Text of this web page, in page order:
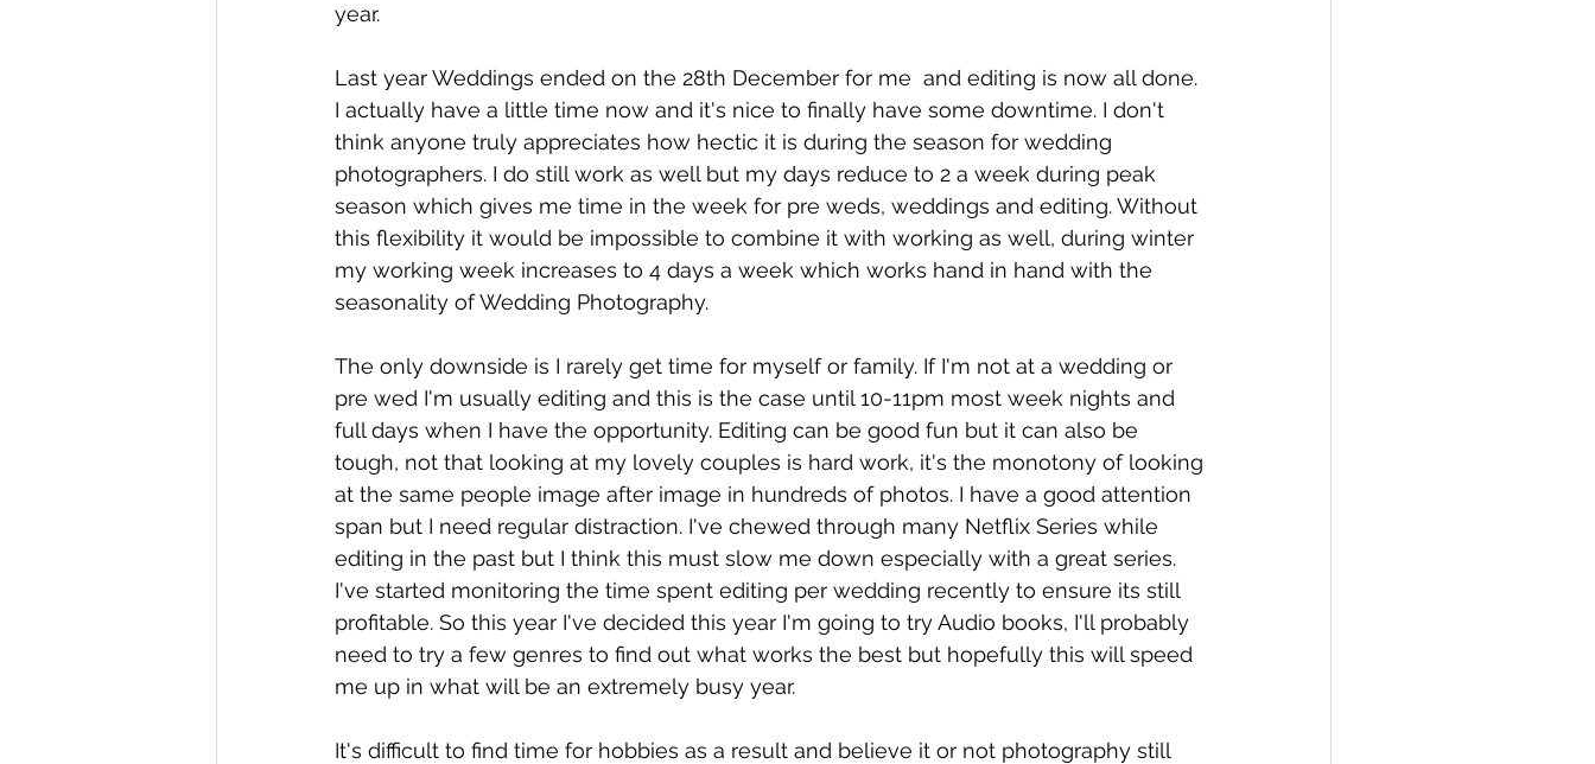
year.
Last year Weddings ended on the 28th December for me  and editing is now all done.
I actually have a little time now and it's nice to finally have some downtime. I don't
think anyone truly appreciates how hectic it is during the season for wedding
photographers. I do still work as well but my days reduce to 2 a week during peak
season which gives me time in the week for pre weds, weddings and editing. Without
this flexibility it would be impossible to combine it with working as well, during winter
my working week increases to 4 days a week which works hand in hand with the
seasonality of Wedding Photography.
The only downside is I rarely get time for myself or family. If I'm not at a wedding or
pre wed I'm usually editing and this is the case until 10-11pm most week nights and
full days when I have the opportunity. Editing can be good fun but it can also be
tough, not that looking at my lovely couples is hard work, it's the monotony of looking
at the same people image after image in hundreds of photos. I have a good attention
span but I need regular distraction. I've chewed through many Netflix Series while
editing in the past but I think this must slow me down especially with a great series.
I've started monitoring the time spent editing per wedding recently to ensure its still
profitable. So this year I've decided this year I'm going to try Audio books, I'll probably
need to try a few genres to find out what works the best but hopefully this will speed
me up in what will be an extremely busy year.
It's difficult to find time for hobbies as a result and believe it or not photography still